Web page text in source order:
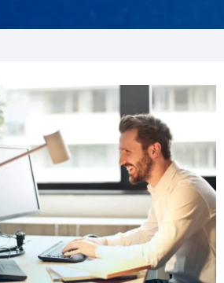
Sonabuds